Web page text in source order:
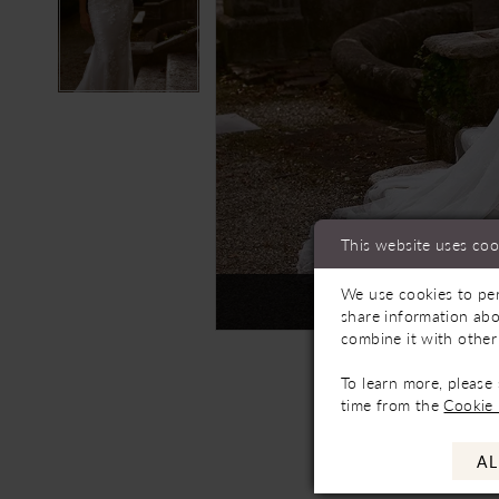
Not In-Store,
This website uses
We use cookies to
share information
combine it with
To learn more,
time from theCookie